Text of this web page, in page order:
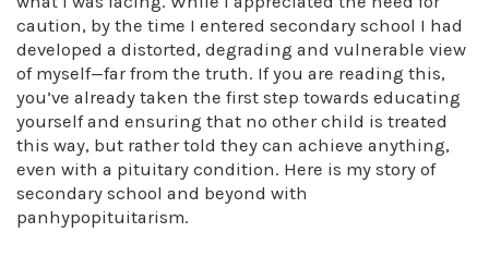
caution, by the time I entered secondary school I had
developed a distorted, degrading and vulnerable view
of myself—far from the truth. If you are reading this,
you’ve already taken the first step towards educating
yourself and ensuring that no other child is treated
this way, but rather told they can achieve anything,
even with a pituitary condition. Here is my story of
secondary school and beyond with
panhypopituitarism.